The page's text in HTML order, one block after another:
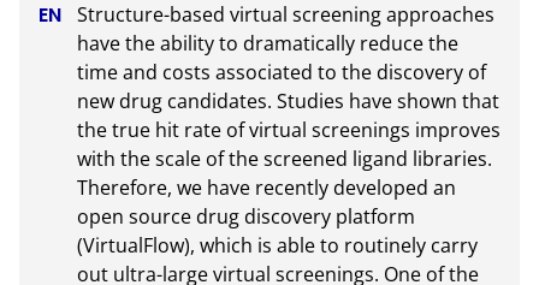
Structure-based virtual screening approaches
have the ability to dramatically reduce the
time and costs associated to the discovery of
new drug candidates. Studies have shown that
the true hit rate of virtual screenings improves
with the scale of the screened ligand libraries.
Therefore, we have recently developed an
open source drug discovery platform
(VirtualFlow), which is able to routinely carry
out ultra-large virtual screenings. One of the